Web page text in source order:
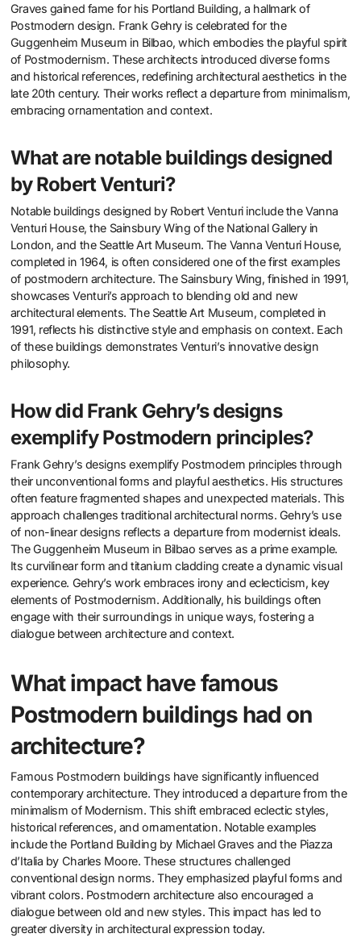
Graves gained fame for his Portland Building, a hallmark of
Postmodern design. Frank Gehry is celebrated for the
Guggenheim Museum in Bilbao, which embodies the playful spirit
of Postmodernism. These architects introduced diverse forms
and historical references, redefining architectural aesthetics in the
late 20th century. Their works reflect a departure from minimalism,
embracing ornamentation and context.
What are notable buildings designed
by Robert Venturi?
Notable buildings designed by Robert Venturi include the Vanna
Venturi House, the Sainsbury Wing of the National Gallery in
London, and the Seattle Art Museum. The Vanna Venturi House,
completed in 1964, is often considered one of the first examples
of postmodern architecture. The Sainsbury Wing, finished in 1991,
showcases Venturi’s approach to blending old and new
architectural elements. The Seattle Art Museum, completed in
1991, reflects his distinctive style and emphasis on context. Each
of these buildings demonstrates Venturi’s innovative design
philosophy.
How did Frank Gehry’s designs
exemplify Postmodern principles?
Frank Gehry’s designs exemplify Postmodern principles through
their unconventional forms and playful aesthetics. His structures
often feature fragmented shapes and unexpected materials. This
approach challenges traditional architectural norms. Gehry’s use
of non-linear designs reflects a departure from modernist ideals.
The Guggenheim Museum in Bilbao serves as a prime example.
Its curvilinear form and titanium cladding create a dynamic visual
experience. Gehry’s work embraces irony and eclecticism, key
elements of Postmodernism. Additionally, his buildings often
engage with their surroundings in unique ways, fostering a
dialogue between architecture and context.
What impact have famous
Postmodern buildings had on
architecture?
Famous Postmodern buildings have significantly influenced
contemporary architecture. They introduced a departure from the
minimalism of Modernism. This shift embraced eclectic styles,
historical references, and ornamentation. Notable examples
include the Portland Building by Michael Graves and the Piazza
d’Italia by Charles Moore. These structures challenged
conventional design norms. They emphasized playful forms and
vibrant colors. Postmodern architecture also encouraged a
dialogue between old and new styles. This impact has led to
greater diversity in architectural expression today.